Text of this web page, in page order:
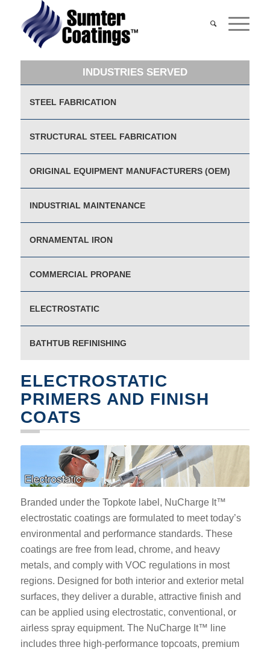
INDUSTRIES SERVED
STEEL FABRICATION
STRUCTURAL STEEL FABRICATION
ORIGINAL EQUIPMENT MANUFACTURERS (OEM)
INDUSTRIAL MAINTENANCE
ORNAMENTAL IRON
COMMERCIAL PROPANE
ELECTROSTATIC
BATHTUB REFINISHING
ELECTROSTATIC
PRIMERS AND FINISH
COATS
Branded under the Topkote label, NuCharge It™
electrostatic coatings are formulated to meet today’s
environmental and performance standards. These
coatings are free from lead, chrome, and heavy
metals, and comply with VOC regulations in most
regions. Designed for both interior and exterior metal
surfaces, they deliver a durable, attractive finish and
can be applied using electrostatic, conventional, or
airless spray equipment. The NuCharge It™ line
includes three high-performance topcoats, premium